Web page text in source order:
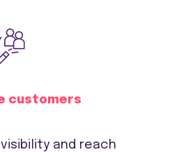
customers
and reach